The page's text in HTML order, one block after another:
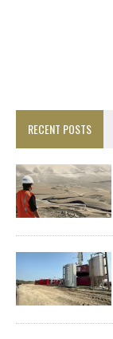
RECENT POSTS